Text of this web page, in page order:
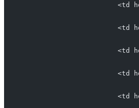
<td
<td
<td
<td
<td